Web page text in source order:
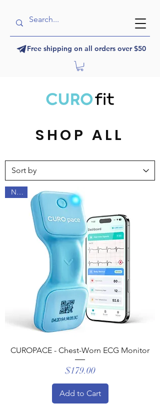
Free shipping on all orders over $50
SHOP ALL
NEW
CUROPACE - Chest-Worn ECG Monitor
Price
$179.00
Add to Cart